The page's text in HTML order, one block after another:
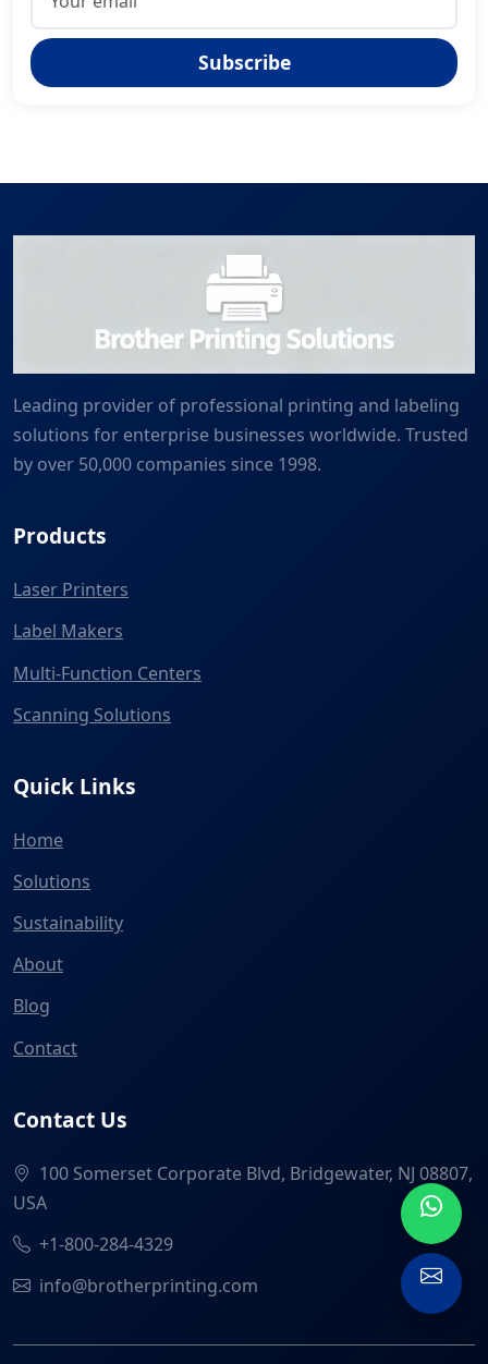
Subscribe
Leading provider of professional printing and labeling
solutions for enterprise businesses worldwide. Trusted
by over 50,000 companies since 1998.
Products
Laser Printers
Label Makers
Multi-Function Centers
Scanning Solutions
Quick Links
Home
Solutions
Sustainability
About
Blog
Contact
Contact Us
100 Somerset Corporate Blvd, Bridgewater, NJ 08807,
USA
+1-800-284-4329
info@brotherprinting.com